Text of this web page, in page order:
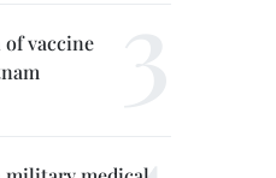
vaccine